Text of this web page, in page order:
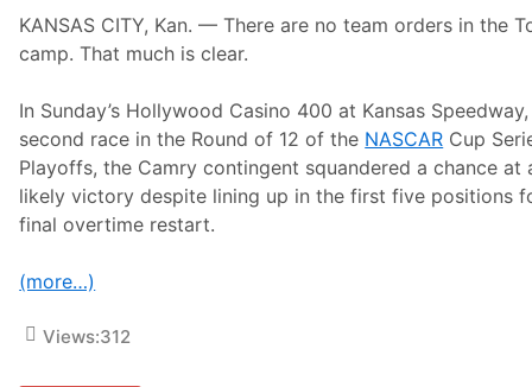
KANSAS CITY, Kan. — There are no team orders in the
camp. That much is clear.
In Sunday’s Hollywood Casino 400 at Kansas
second race in the Round of 12 of the NASCAR Cup
Playoffs, the Camry contingent squandered a chance at
likely victory despite lining up in the first five positions
final overtime restart.
(more…)
Views:312